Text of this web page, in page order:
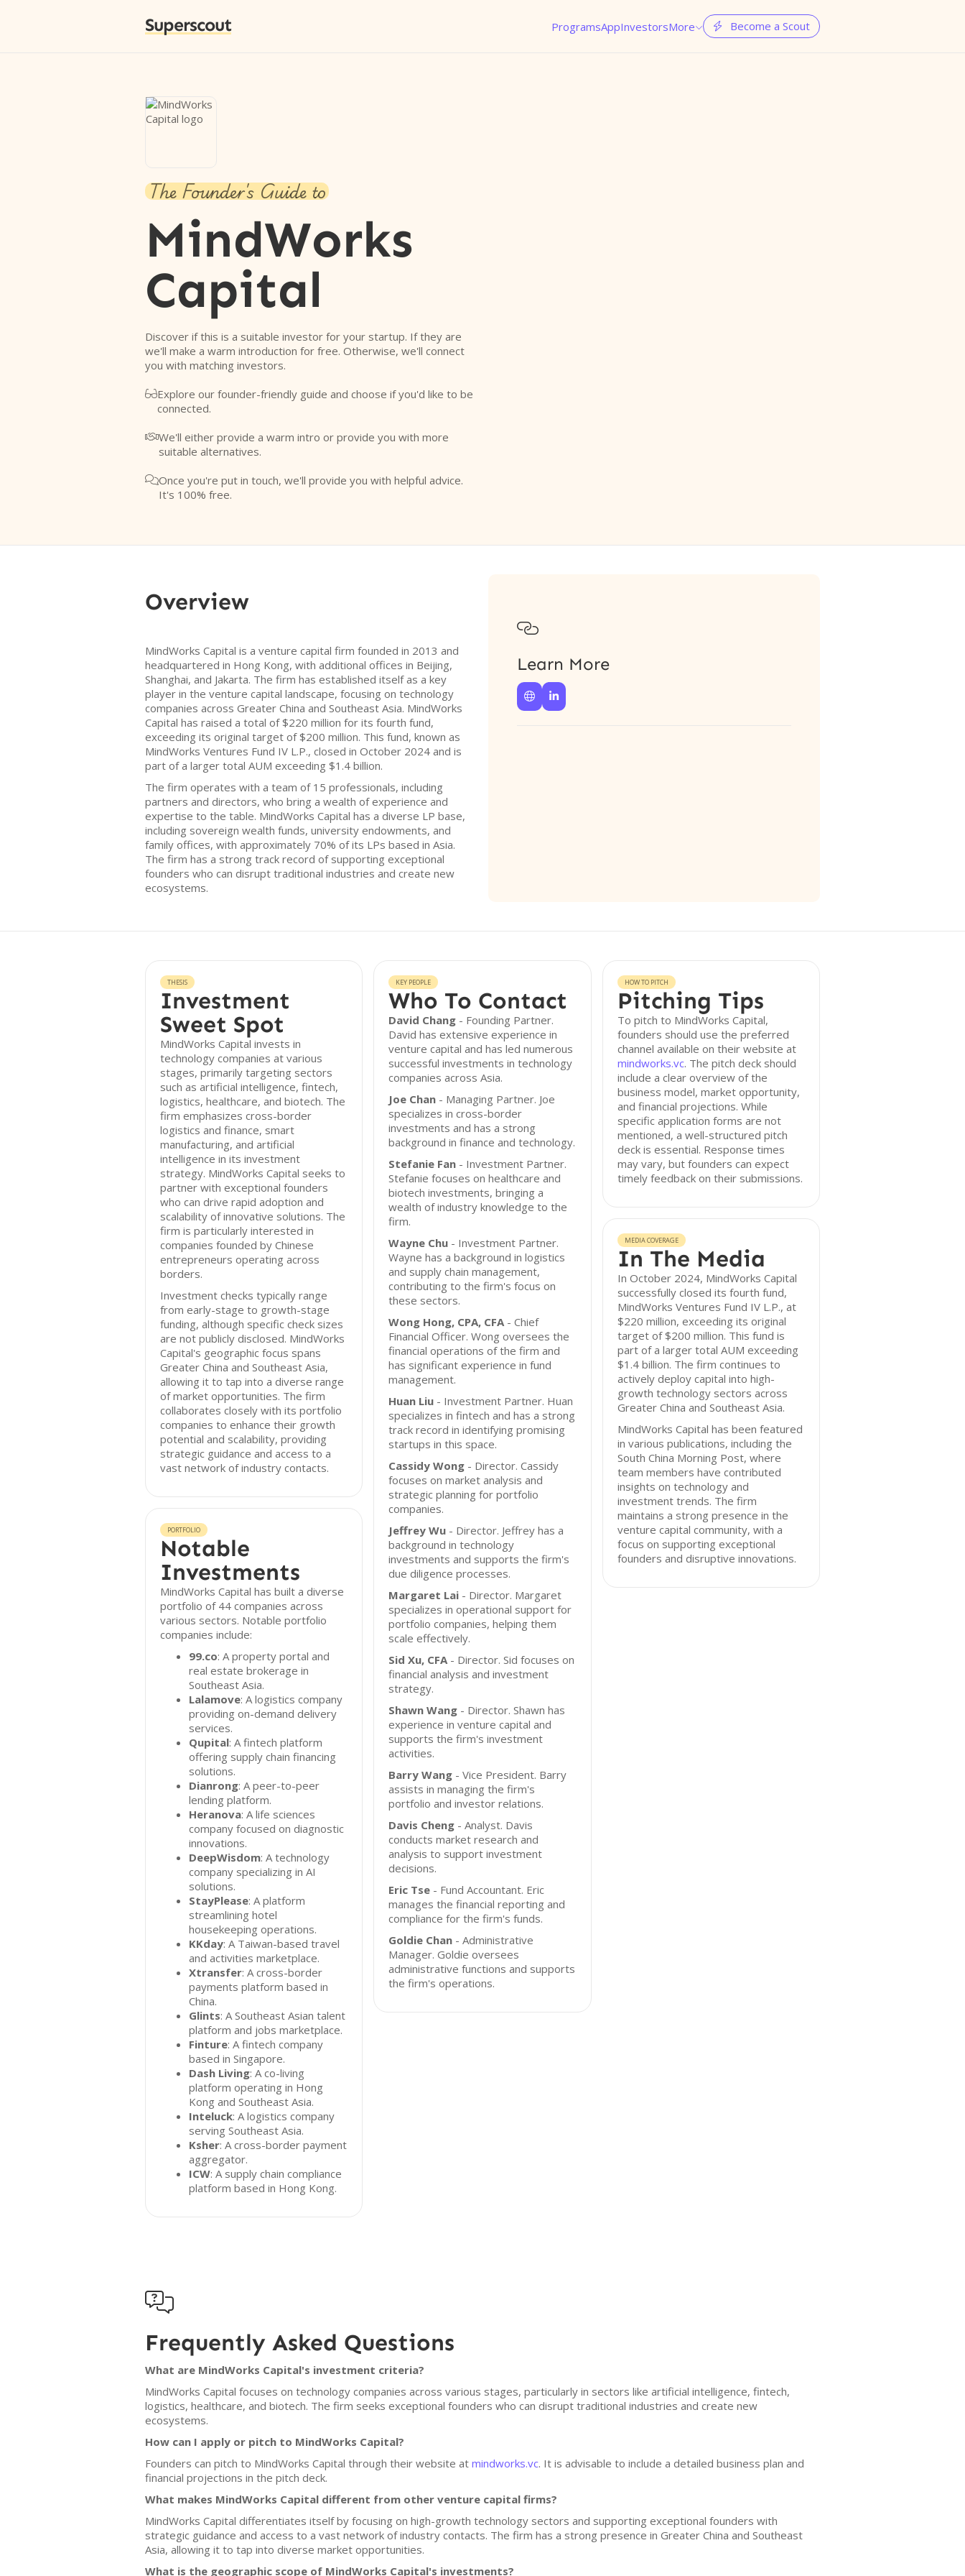
Superscout ProgramsAppInvestorsMore  Become a Scout
The Founder's Guide to
MindWorks
Capital
Discover if this is a suitable investor for your startup. If they are
we'll make a warm introduction for free. Otherwise, we'll connect
you with matching investors.
Explore our founder-friendly guide and choose if you'd like to be
connected.
We'll either provide a warm intro or provide you with more
suitable alternatives.
Once you're put in touch, we'll provide you with helpful advice.
It's 100% free.
Overview
MindWorks Capital is a venture capital firm founded in 2013 and
headquartered in Hong Kong, with additional offices in Beijing,
Shanghai, and Jakarta. The firm has established itself as a key
player in the venture capital landscape, focusing on technology
companies across Greater China and Southeast Asia. MindWorks
Capital has raised a total of $220 million for its fourth fund,
exceeding its original target of $200 million. This fund, known as
MindWorks Ventures Fund IV L.P., closed in October 2024 and is
part of a larger total AUM exceeding $1.4 billion.
The firm operates with a team of 15 professionals, including
partners and directors, who bring a wealth of experience and
expertise to the table. MindWorks Capital has a diverse LP base,
including sovereign wealth funds, university endowments, and
family offices, with approximately 70% of its LPs based in Asia.
The firm has a strong track record of supporting exceptional
founders who can disrupt traditional industries and create new
ecosystems.

Learn More
 
THESIS
Investment
Sweet Spot
MindWorks Capital invests in
technology companies at various
stages, primarily targeting sectors
such as artificial intelligence, fintech,
logistics, healthcare, and biotech. The
firm emphasizes cross-border
logistics and finance, smart
manufacturing, and artificial
intelligence in its investment
strategy. MindWorks Capital seeks to
partner with exceptional founders
who can drive rapid adoption and
scalability of innovative solutions. The
firm is particularly interested in
companies founded by Chinese
entrepreneurs operating across
borders.
Investment checks typically range
from early-stage to growth-stage
funding, although specific check sizes
are not publicly disclosed. MindWorks
Capital's geographic focus spans
Greater China and Southeast Asia,
allowing it to tap into a diverse range
of market opportunities. The firm
collaborates closely with its portfolio
companies to enhance their growth
potential and scalability, providing
strategic guidance and access to a
vast network of industry contacts.
PORTFOLIO
Notable
Investments
MindWorks Capital has built a diverse
portfolio of 44 companies across
various sectors. Notable portfolio
companies include:
99.co: A property portal and
real estate brokerage in
Southeast Asia.
Lalamove: A logistics company
providing on-demand delivery
services.
Qupital: A fintech platform
offering supply chain financing
solutions.
Dianrong: A peer-to-peer
lending platform.
Heranova: A life sciences
company focused on diagnostic
innovations.
DeepWisdom: A technology
company specializing in AI
solutions.
StayPlease: A platform
streamlining hotel
housekeeping operations.
KKday: A Taiwan-based travel
and activities marketplace.
Xtransfer: A cross-border
payments platform based in
China.
Glints: A Southeast Asian talent
platform and jobs marketplace.
Finture: A fintech company
based in Singapore.
Dash Living: A co-living
platform operating in Hong
Kong and Southeast Asia.
Inteluck: A logistics company
serving Southeast Asia.
Ksher: A cross-border payment
aggregator.
ICW: A supply chain compliance
platform based in Hong Kong.
KEY PEOPLE
Who To Contact
David Chang - Founding Partner.
David has extensive experience in
venture capital and has led numerous
successful investments in technology
companies across Asia.
Joe Chan - Managing Partner. Joe
specializes in cross-border
investments and has a strong
background in finance and technology.
Stefanie Fan - Investment Partner.
Stefanie focuses on healthcare and
biotech investments, bringing a
wealth of industry knowledge to the
firm.
Wayne Chu - Investment Partner.
Wayne has a background in logistics
and supply chain management,
contributing to the firm's focus on
these sectors.
Wong Hong, CPA, CFA - Chief
Financial Officer. Wong oversees the
financial operations of the firm and
has significant experience in fund
management.
Huan Liu - Investment Partner. Huan
specializes in fintech and has a strong
track record in identifying promising
startups in this space.
Cassidy Wong - Director. Cassidy
focuses on market analysis and
strategic planning for portfolio
companies.
Jeffrey Wu - Director. Jeffrey has a
background in technology
investments and supports the firm's
due diligence processes.
Margaret Lai - Director. Margaret
specializes in operational support for
portfolio companies, helping them
scale effectively.
Sid Xu, CFA - Director. Sid focuses on
financial analysis and investment
strategy.
Shawn Wang - Director. Shawn has
experience in venture capital and
supports the firm's investment
activities.
Barry Wang - Vice President. Barry
assists in managing the firm's
portfolio and investor relations.
Davis Cheng - Analyst. Davis
conducts market research and
analysis to support investment
decisions.
Eric Tse - Fund Accountant. Eric
manages the financial reporting and
compliance for the firm's funds.
Goldie Chan - Administrative
Manager. Goldie oversees
administrative functions and supports
the firm's operations.
HOW TO PITCH
Pitching Tips
To pitch to MindWorks Capital,
founders should use the preferred
channel available on their website at
mindworks.vc. The pitch deck should
include a clear overview of the
business model, market opportunity,
and financial projections. While
specific application forms are not
mentioned, a well-structured pitch
deck is essential. Response times
may vary, but founders can expect
timely feedback on their submissions.
MEDIA COVERAGE
In The Media
In October 2024, MindWorks Capital
successfully closed its fourth fund,
MindWorks Ventures Fund IV L.P., at
$220 million, exceeding its original
target of $200 million. This fund is
part of a larger total AUM exceeding
$1.4 billion. The firm continues to
actively deploy capital into high-
growth technology sectors across
Greater China and Southeast Asia.
MindWorks Capital has been featured
in various publications, including the
South China Morning Post, where
team members have contributed
insights on technology and
investment trends. The firm
maintains a strong presence in the
venture capital community, with a
focus on supporting exceptional
founders and disruptive innovations.

Frequently Asked Questions
What are MindWorks Capital's investment criteria?
MindWorks Capital focuses on technology companies across various stages, particularly in sectors like artificial intelligence, fintech,
logistics, healthcare, and biotech. The firm seeks exceptional founders who can disrupt traditional industries and create new
ecosystems.
How can I apply or pitch to MindWorks Capital?
Founders can pitch to MindWorks Capital through their website at mindworks.vc. It is advisable to include a detailed business plan and
financial projections in the pitch deck.
What makes MindWorks Capital different from other venture capital firms?
MindWorks Capital differentiates itself by focusing on high-growth technology sectors and supporting exceptional founders with
strategic guidance and access to a vast network of industry contacts. The firm has a strong presence in Greater China and Southeast
Asia, allowing it to tap into diverse market opportunities.
What is the geographic scope of MindWorks Capital's investments?